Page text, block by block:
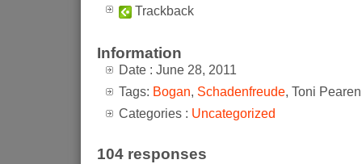
Trackback
Information
Date : June 28, 2011
Tags: Bogan, Schadenfreude, Toni Pearen
Categories : Uncategorized
104 responses